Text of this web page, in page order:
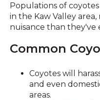
Populations of
in the Kaw Valley
nuisance than they've
Common
Coyotes will
and even
areas.